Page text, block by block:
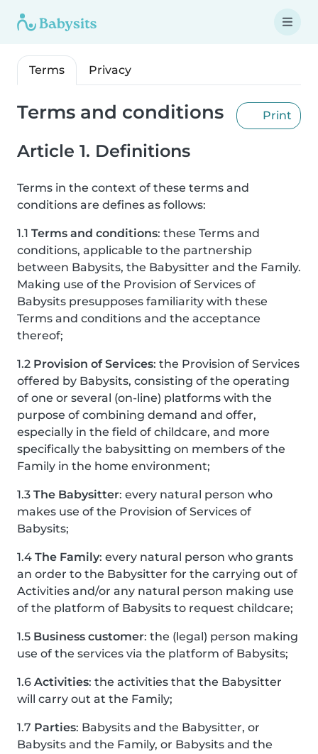
Terms Privacy
Print
Terms and conditions
Article 1. Definitions
Terms in the context of these terms and
conditions are defines as follows:
1.1 Terms and conditions: these Terms and
conditions, applicable to the partnership
between Babysits, the Babysitter and the Family.
Making use of the Provision of Services of
Babysits presupposes familiarity with these
Terms and conditions and the acceptance
thereof;
1.2 Provision of Services: the Provision of Services
offered by Babysits, consisting of the operating
of one or several (on-line) platforms with the
purpose of combining demand and offer,
especially in the field of childcare, and more
specifically the babysitting on members of the
Family in the home environment;
1.3 The Babysitter: every natural person who
makes use of the Provision of Services of
Babysits;
1.4 The Family: every natural person who grants
an order to the Babysitter for the carrying out of
Activities and/or any natural person making use
of the platform of Babysits to request childcare;
1.5 Business customer: the (legal) person making
use of the services via the platform of Babysits;
1.6 Activities: the activities that the Babysitter
will carry out at the Family;
1.7 Parties: Babysits and the Babysitter, or
Babysits and the Family, or Babysits and the